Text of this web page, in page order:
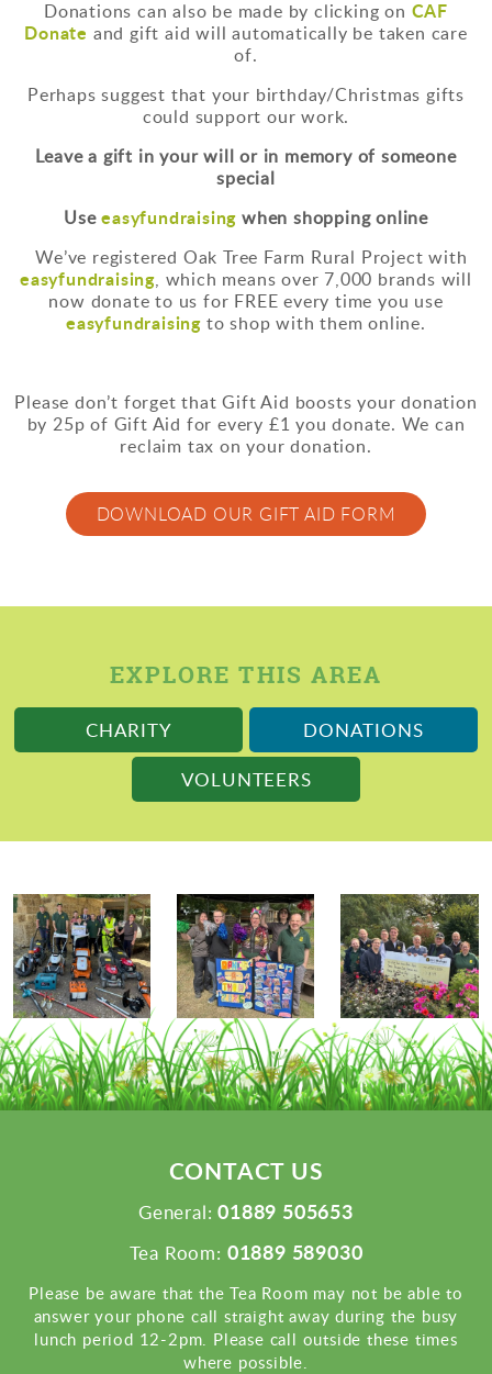
Donations can also be made by clicking on CAF
Donate and gift aid will automatically be taken care
of.
Perhaps suggest that your birthday/Christmas gifts
could support our work.
Leave a gift in your will or in memory of someone
special
Useeasyfundraising when shopping online
We’ve registered Oak Tree Farm Rural Project with
easyfundraising, which means over 7,000 brands will
now donate to us for FREE every time you use
easyfundraising to shop with them online.
Please don’t forget that Gift Aid boosts your donation
by 25p of Gift Aid for every £1 you donate. We can
reclaim tax on your donation.
DOWNLOAD OUR GIFT AID FORM
EXPLORE THIS AREA
CHARITY
DONATIONS
VOLUNTEERS
CONTACT US
General: 01889 505653
Tea Room: 01889 589030
Please be aware that the Tea Room may not be able to
answer your phone call straight away during the busy
lunch period 12-2pm. Please call outside these times
where possible.